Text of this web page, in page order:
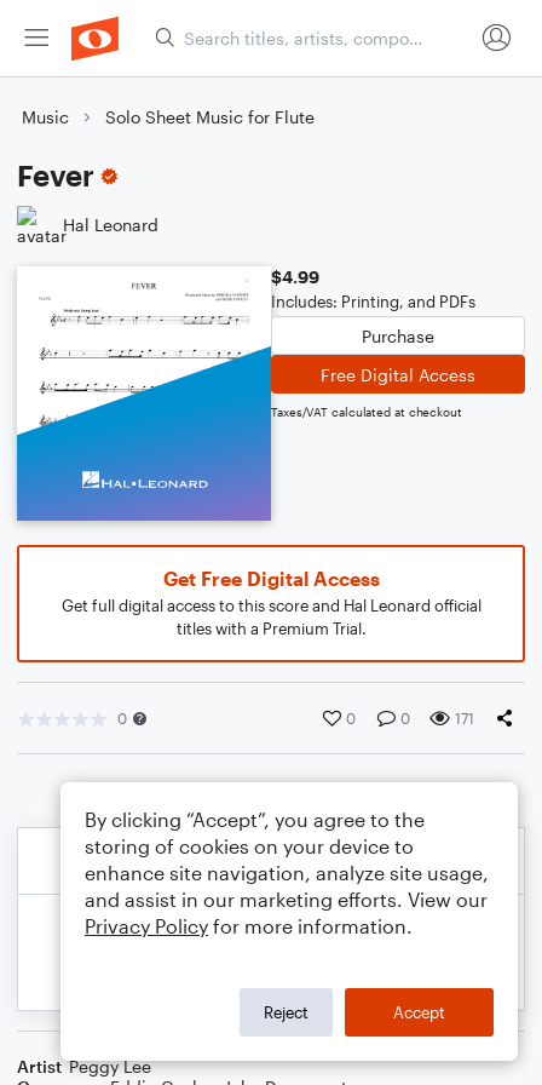
Music Solo Sheet Music for Flute
Fever
Hal Leonard
$4.99
Includes: Printing, and PDFs
Purchase
Free Digital Access
Taxes/VAT calculated at checkout
Get Free Digital Access
Get full digital access to this score and Hal Leonard official
titles with a Premium Trial.
0 0 0 171
Artist Peggy Lee
By clicking “Accept”, you agree to the
storing of cookies on your device to
enhance site navigation, analyze site usage,
and assist in our marketing efforts. View our
Privacy Policy for more information.
Reject Accept